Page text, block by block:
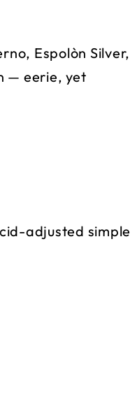
Espolòn Silver,
— eerie, yet
adjusted simple